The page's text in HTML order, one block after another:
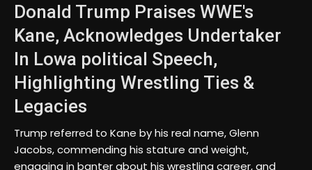
Business
Tech
Lifestyle
National
Trending
Donald Trump Praises WWE's
Kane, Acknowledges Undertaker
In Lowa political Speech,
Highlighting Wrestling Ties &
Legacies
Trump referred to Kane by his real name, Glenn
Jacobs, commending his stature and weight,
engaging in banter about his wrestling career, and